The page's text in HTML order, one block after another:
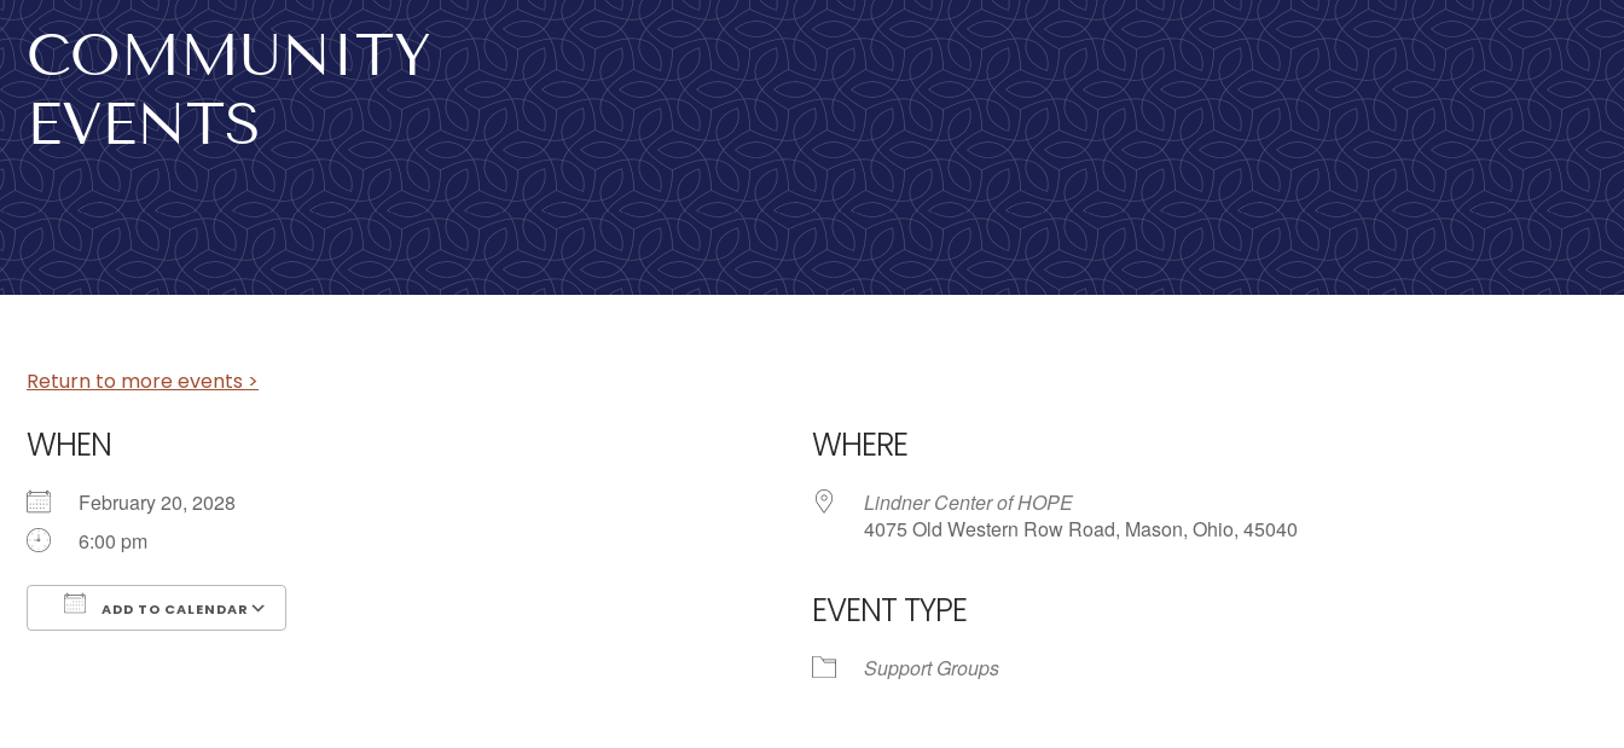
Let Lindner Center of
HOPE be the first call you
make.
Speak to someone now by
calling, 1-888-536-HOPE(4673)
COMMUNITY
EVENTS
Return to more events >
WHEN
February 20, 2028
6:00 pm
ADD TO CALENDAR
Office 365
WHERE
Lindner Center of HOPE
4075 Old Western Row Road, Mason, Ohio, 45040
EVENT TYPE
Support Groups